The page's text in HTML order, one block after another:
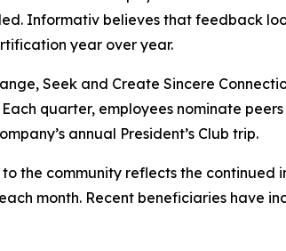
Informativ believes that feedback
year over year.
Seek and Create Sincere
quarter, employees nominate
annual President’s Club trip.
the community reflects the continued
month. Recent beneficiaries have